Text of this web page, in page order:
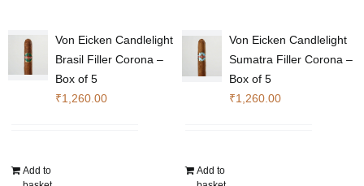
Von Eicken Candlelight
Brasil Filler Corona –
Box of 5
₹1,260.00
Add to
Von Eicken Candlelight
Sumatra Filler Corona –
Box of 5
₹1,260.00
Add to